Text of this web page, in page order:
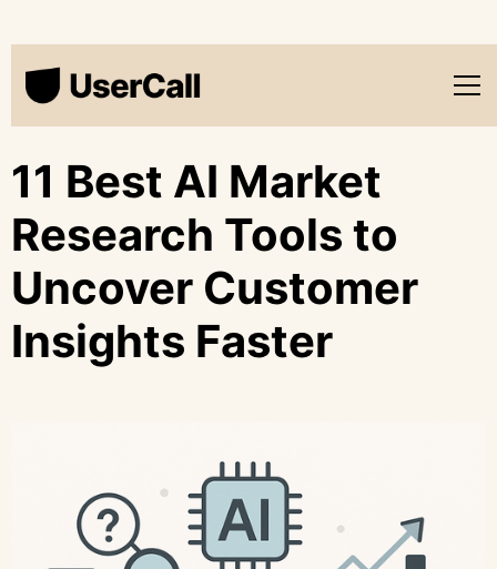
11 Best AI Market
Research Tools to
Uncover Customer
Insights Faster